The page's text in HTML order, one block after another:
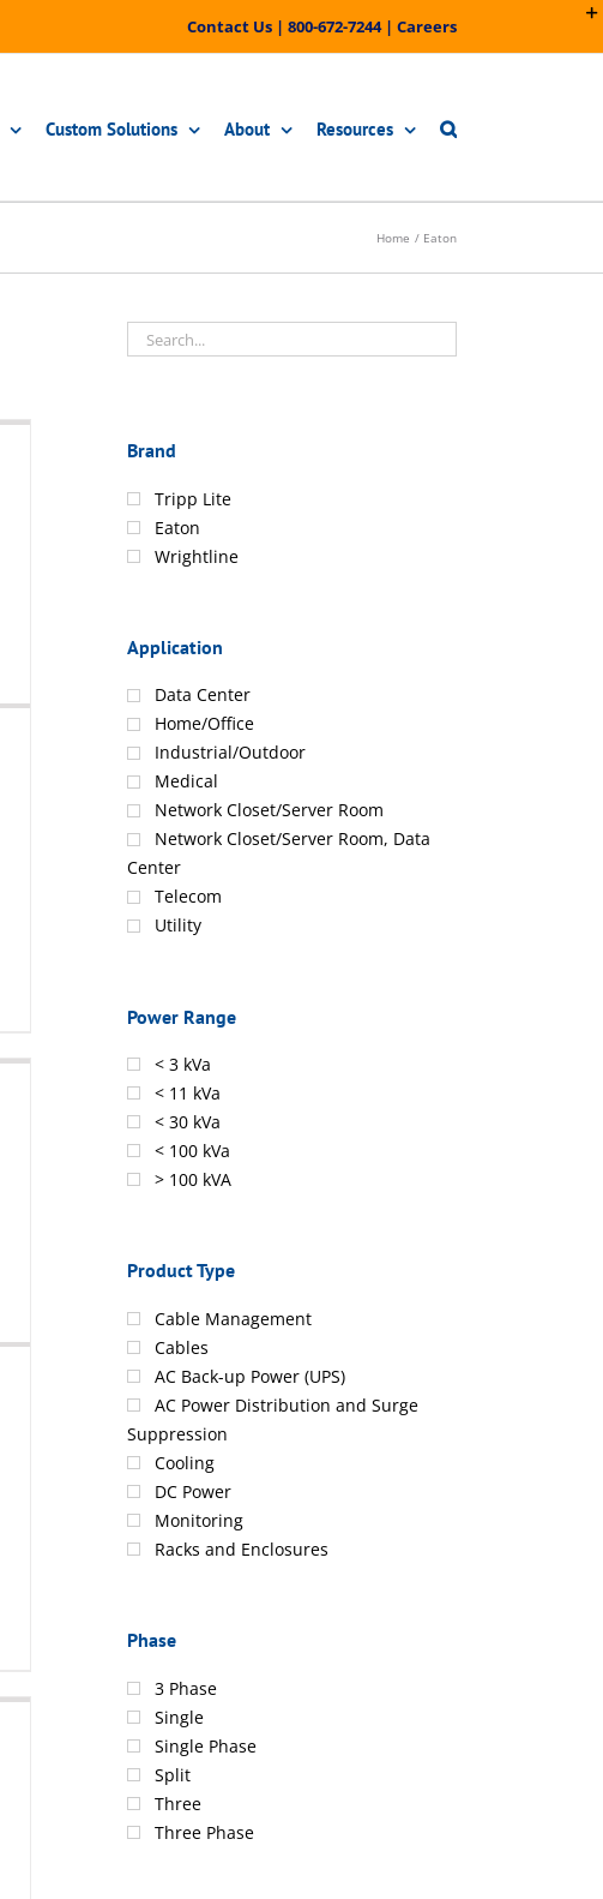
Contact Us | 800-672-7244| Careers
Custom Solutions About Resources
Home Eaton
Brand
Tripp Lite
Eaton
Wrightline
Application
Data Center
Home/Office
Industrial/Outdoor
Medical
Network Closet/Server Room
Network Closet/Server Room, Data
Center
Telecom
Utility
Power Range
< 3 kVa
< 11 kVa
< 30 kVa
< 100 kVa
> 100 kVA
Product Type
Cable Management
Cables
AC Back-up Power (UPS)
AC Power Distribution and Surge
Suppression
Cooling
DC Power
Monitoring
Racks and Enclosures
Phase
3 Phase
Single
Single Phase
Split
Three
Three Phase